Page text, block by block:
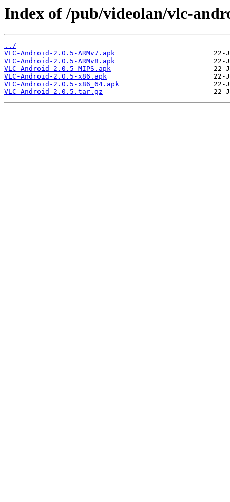
Index of /pub/videolan/vlc-
../
VLC-Android-2.0.5-ARMv7.apk
VLC-Android-2.0.5-ARMv8.apk
VLC-Android-2.0.5-MIPS.apk
VLC-Android-2.0.5-x86.apk
VLC-Android-2.0.5-x86_64.apk
VLC-Android-2.0.5.tar.gz